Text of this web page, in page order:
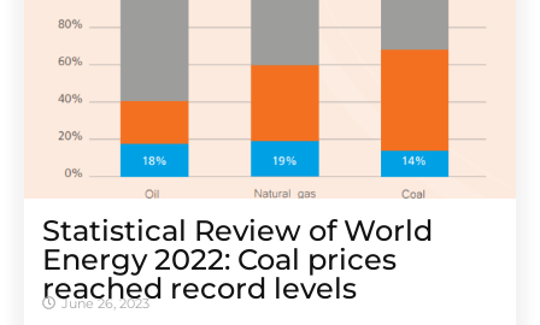
Statistical Review of World
Energy 2022: Coal prices
reached record levels
June 26, 2023